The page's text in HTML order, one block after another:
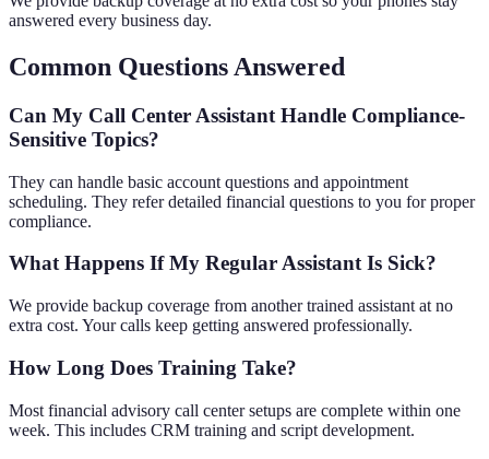
answered every business day.
Common Questions Answered
Can My Call Center Assistant Handle Compliance-
Sensitive Topics?
They can handle basic account questions and appointment
scheduling. They refer detailed financial questions to you for proper
compliance.
What Happens If My Regular Assistant Is Sick?
We provide backup coverage from another trained assistant at no
extra cost. Your calls keep getting answered professionally.
How Long Does Training Take?
Most financial advisory call center setups are complete within one
week. This includes CRM training and script development.